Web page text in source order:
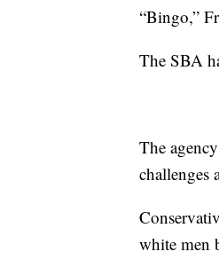
“Bingo,”
The SBA
The
challenges
white men